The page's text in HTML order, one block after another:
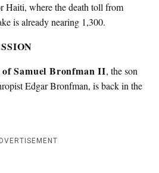
Haiti, where the death toll from
is already nearing 1,300.
Samuel Bronfman II, the son
Edgar Bronfman, is back in the